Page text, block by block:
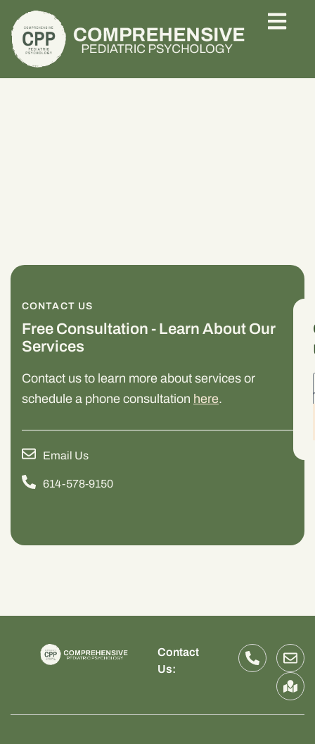
CONTACT US
Free Consultation - Learn About Our
Services
Contact us to learn more about services or
schedule a phone consultation here.
Email Us
614-578-9150
Contact
Us: